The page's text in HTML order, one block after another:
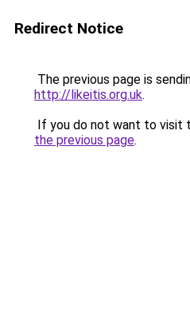
Redirect Notice
The previous page is
http://likeitis.org.uk.
If you do not want to visit
the previous page.